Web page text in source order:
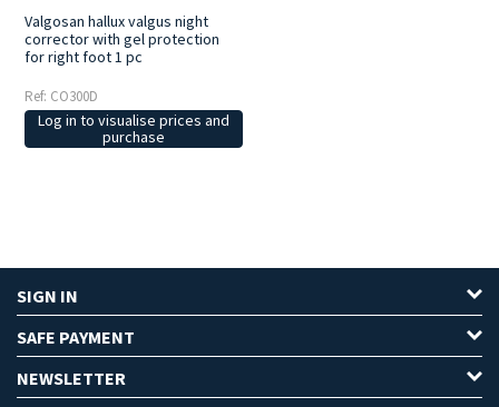
Valgosan hallux valgus night
corrector with gel protection
for right foot 1 pc
Ref: CO300D
Log in to visualise prices and
purchase
SIGN IN
SAFE PAYMENT
NEWSLETTER